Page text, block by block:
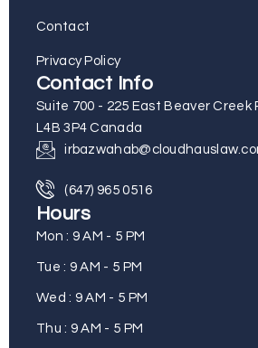
Contact
Privacy Policy
Contact Info
Suite 700 - 225 East Beaver Creek
L4B 3P4 Canada
(647) 965 0516
Hours
Mon : 9 AM - 5 PM
Tue : 9 AM - 5 PM
Wed : 9 AM - 5 PM
Thu : 9 AM - 5 PM